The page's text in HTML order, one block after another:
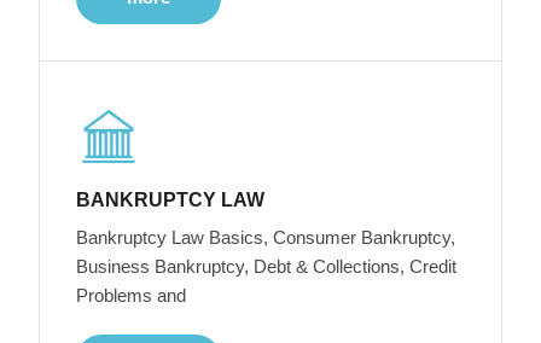
BANKRUPTCY LAW
Bankruptcy Law Basics, Consumer Bankruptcy,
Business Bankruptcy, Debt & Collections, Credit
Problems and